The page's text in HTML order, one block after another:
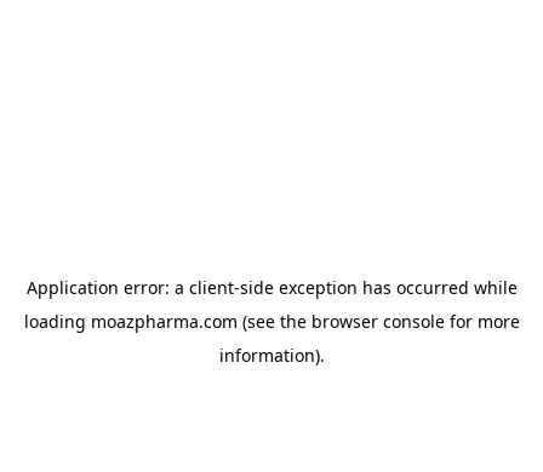
Application error: a client-side exception has occurred while
loading moazpharma.com (see the browser consolefor more
information).